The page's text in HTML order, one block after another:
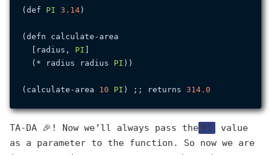
(def PI 3.14)
(defn calculate-area
  [radius,
PI
  (* radius radius
PI ))
(calculate-area 10 PI ) ;; returns 314.0
TA-DA 🎉! Now we’ll always pass the PI
value
as a parameter to the function. So now we are